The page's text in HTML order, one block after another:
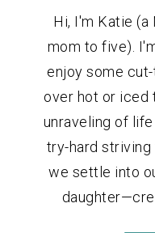
Hi, I'm Katie (a
mom to five).
enjoy some
over hot or iced
unraveling of
try-hard
we settle into